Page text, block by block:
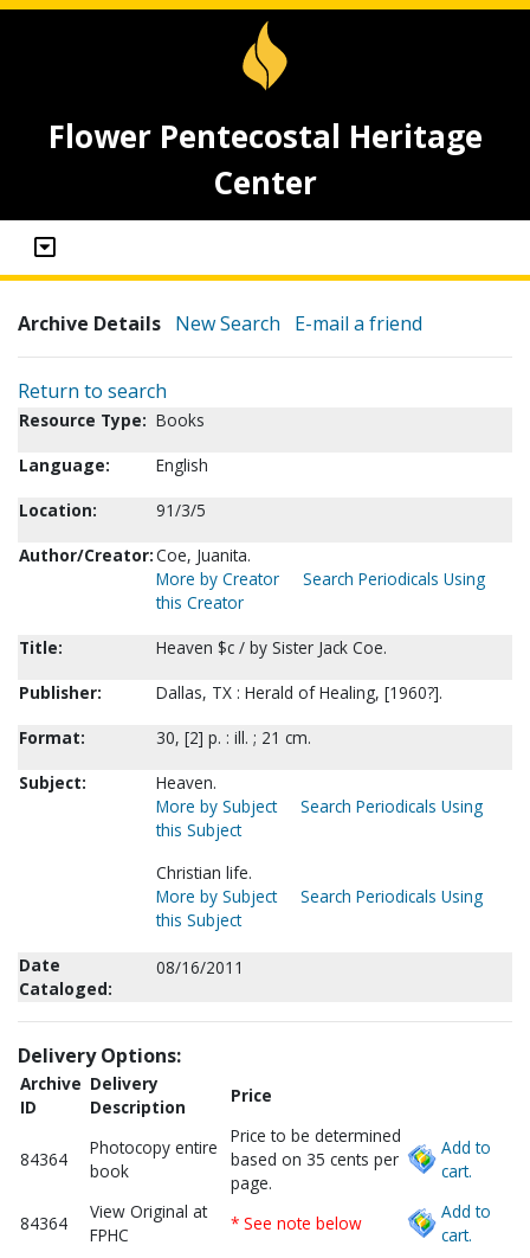
Flower Pentecostal Heritage
Center
Archive Details New Search E-mail a friend
Return to search
Resource Type: Books
Language:
English
Location:
91/3/5
Author/Creator:Coe, Juanita.
More by Creator
Search Periodicals Using
this Creator
Title:
Heaven $c / by Sister Jack Coe.
Publisher:
Dallas, TX : Herald of Healing, [1960?].
Format:
30, [2] p. : ill. ; 21 cm.
Subject:
Heaven.
More by Subject
Search Periodicals Using
this Subject
Christian life.
More by Subject
Search Periodicals Using
this Subject
Date
Cataloged:
08/16/2011
Delivery Options:
Archive
ID
Delivery
Description
Price
84364
Photocopy entire
book
Price to be determined
based on 35 cents per
page.
Add to
cart.
84364
View Original at
FPHC
* See note below
Add to
cart.